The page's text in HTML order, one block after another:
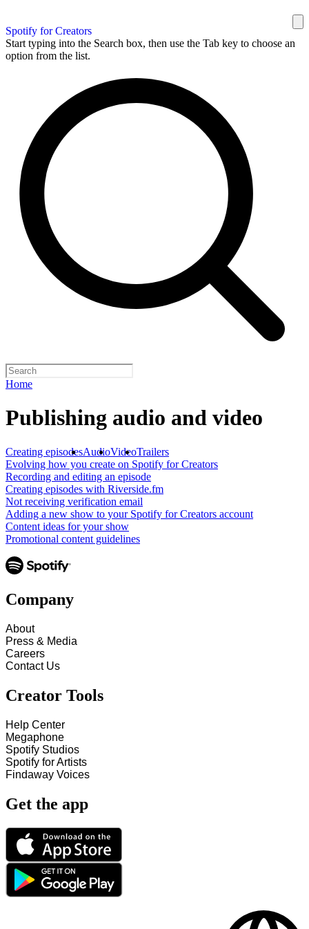
Spotify for Creators
Start typing into the Search box, then use the Tab key to choose an
option from the list.
Home
Publishing audio and video
Creating episodesAudioVideoTrailers
Evolving how you create on Spotify for Creators
Recording and editing an episode
Creating episodes with Riverside.fm
Not receiving verification email
Adding a new show to your Spotify for Creators account
Content ideas for your show
Promotional content guidelines
Company
About
Press & Media
Careers
Contact Us
Creator Tools
Help Center
Megaphone
Spotify Studios
Spotify for Artists
Findaway Voices
Get the app